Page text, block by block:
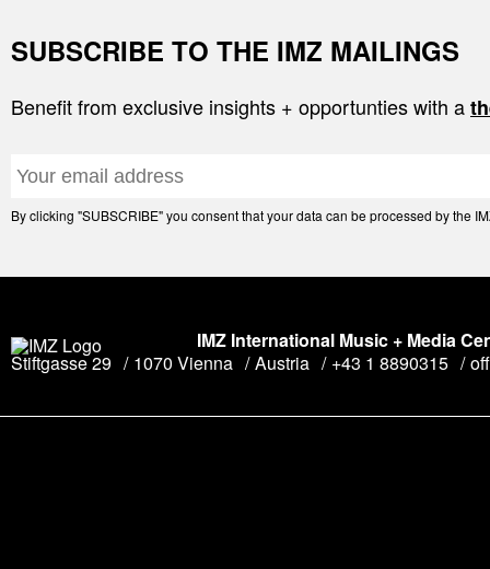
SUBSCRIBE TO THE IMZ MAILINGS
Benefit from exclusive insights + opportunties with a
By clicking "SUBSCRIBE" you consent that your data can be processed by the
IMZ International Music + Media
Stiftgasse 29
1070 Vienna Austria +43 1 8890315